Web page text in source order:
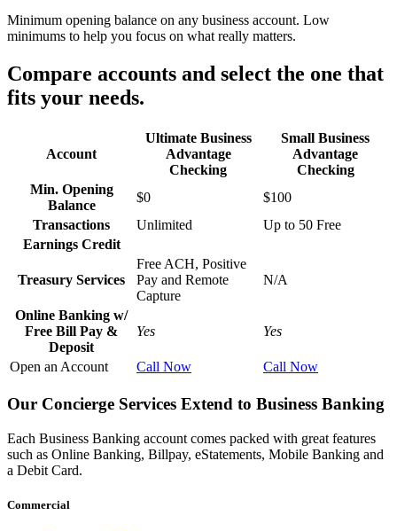
Minimum opening balance on any business account. Low
minimums to help you focus on what really matters.
Compare accounts and select the one that
fits your needs.
Account
Ultimate Business
Advantage
Checking
Small Business
Advantage
Checking
Min. Opening
Balance
$0
$100
Transactions
Unlimited
Up to 50 Free
Earnings Credit
Treasury Services
Free ACH, Positive
Pay and Remote
Capture
N/A
Online Banking w/
Free Bill Pay &
Deposit
Yes Yes
Open an Account Call Now Call Now
Our Concierge Services Extend to Business Banking
Each Business Banking account comes packed with great features
such as Online Banking, Billpay, eStatements, Mobile Banking and
a Debit Card.
Commercial